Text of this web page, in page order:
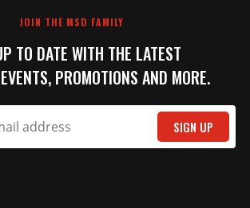
JOIN THE MSD FAMILY
TO DATE WITH THE LATEST
PROMOTIONS AND MORE.
SIGN UP